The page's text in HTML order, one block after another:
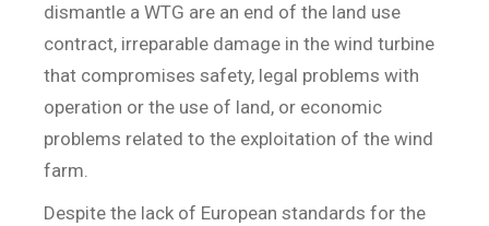
dismantle a WTG are an end of the land use
contract, irreparable damage in the wind turbine
that compromises safety, legal problems with
operation or the use of land, or economic
problems related to the exploitation of the wind
farm.
Despite the lack of European standards for the